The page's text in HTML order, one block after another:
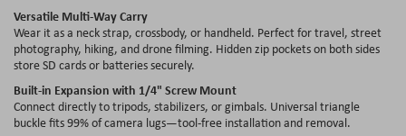
Versatile Multi-Way Carry
Wear it as a neck strap, crossbody, or handheld. Perfect for travel, street
photography, hiking, and drone filming. Hidden zip pockets on both sides
store SD cards or batteries securely.
Built-in Expansion with 1/4" Screw Mount
Connect directly to tripods, stabilizers, or gimbals. Universal triangle
buckle fits 99% of camera lugs—tool-free installation and removal.